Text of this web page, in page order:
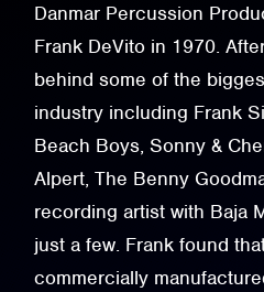
Danmar Percussion
Frank DeVito in 1970.
behind some of the
industry including Frank
Beach Boys, Sonny &
Alpert, The Benny
recording artist with Baja
just a few. Frank found
commercially